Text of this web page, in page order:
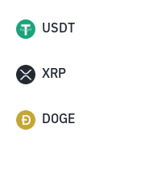
USDT
XRP
DOGE